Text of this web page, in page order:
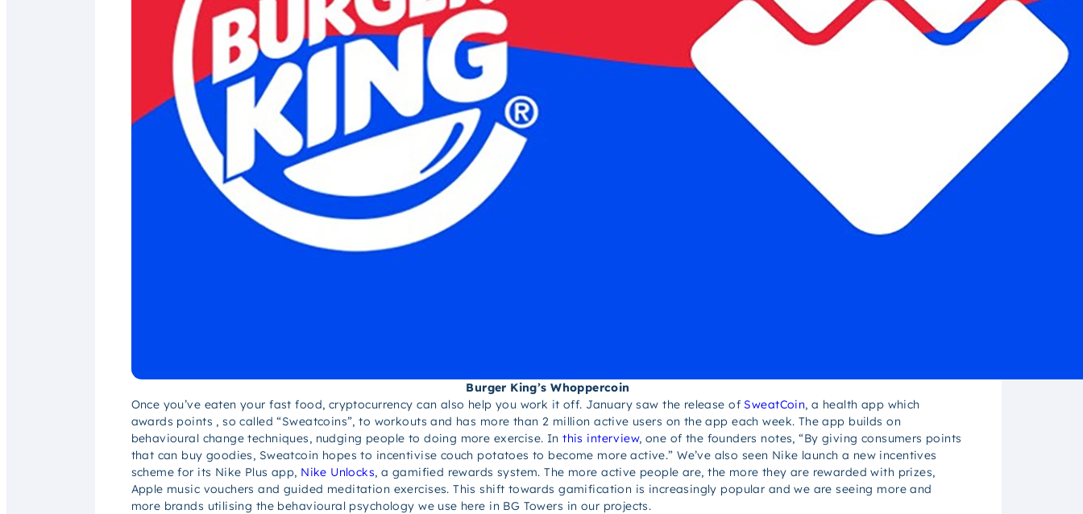
Burger King’s Whoppercoin
Once you’ve eaten your fast food, cryptocurrency can also help you work it off. January saw the release of SweatCoin, a health app which
awards points , so called “Sweatcoins”, to workouts and has more than 2 million active users on the app each week. The app builds on
behavioural change techniques, nudging people to doing more exercise. In this interview, one of the founders notes, “By giving consumers points
that can buy goodies, Sweatcoin hopes to incentivise couch potatoes to become more active.” We’ve also seen Nike launch a new incentives
scheme for its Nike Plus app, Nike Unlocks, a gamified rewards system. The more active people are, the more they are rewarded with prizes,
Apple music vouchers and guided meditation exercises. This shift towards gamification is increasingly popular and we are seeing more and
more brands utilising the behavioural psychology we use here in BG Towers in our projects.